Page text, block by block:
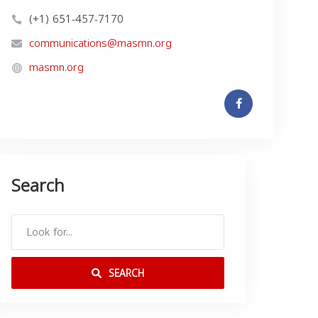
(+1) 651-457-7170
communications@masmn.org
masmn.org
Search
SEARCH